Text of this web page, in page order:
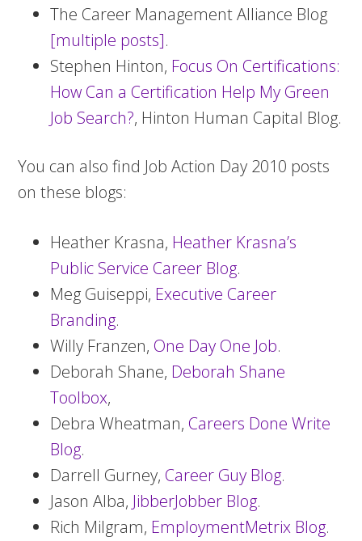
The Career Management Alliance Blog
[multiple posts].
Stephen Hinton, Focus On Certifications:
How Can a Certification Help My Green
Job Search?, Hinton Human Capital Blog.
You can also find Job Action Day 2010 posts
on these blogs:
Heather Krasna, Heather Krasna’s
Public Service Career Blog.
Meg Guiseppi, Executive Career
Branding.
Willy Franzen, One Day One Job.
Deborah Shane, Deborah Shane
Toolbox,
Debra Wheatman, Careers Done Write
Blog.
Darrell Gurney, Career Guy Blog.
Jason Alba, JibberJobber Blog.
Rich Milgram, EmploymentMetrix Blog.